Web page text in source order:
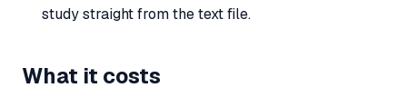
study straight from the text file.
What it costs